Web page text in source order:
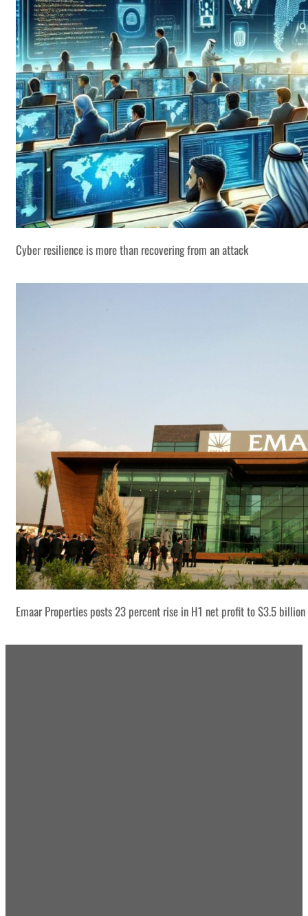
Cyber resilience is more than recovering from an attack
Emaar Properties posts 23 percent rise in H1 net profit to $3.5 billion